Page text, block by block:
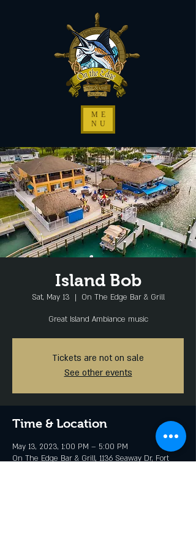
ME
NU
Island Bob
Sat, May 13
  |
On The Edge Bar & Grill
Great Island Ambiance music
Tickets are not on sale
See other events
Time & Location
May 13, 2023, 1:00 PM – 5:00 PM
On The Edge Bar & Grill, 1136 Seaway Dr, Fort